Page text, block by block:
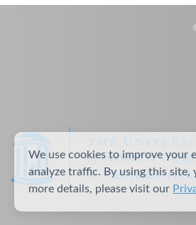
We use cookies to improve your
analyze traffic. By using this site,
more details, please visit our